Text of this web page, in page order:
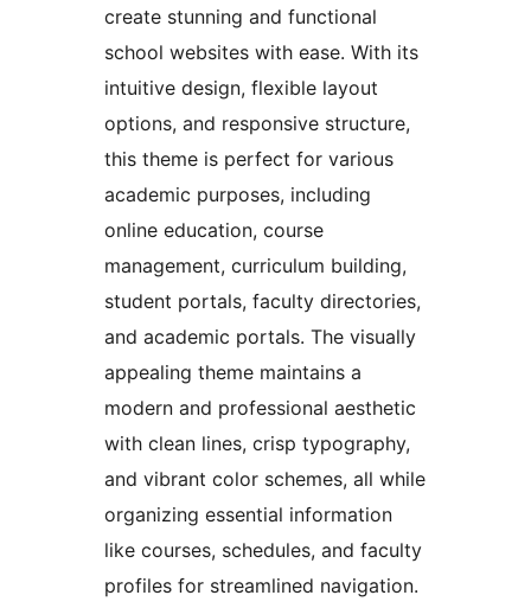
create stunning and functional
school websites with ease. With its
intuitive design, flexible layout
options, and responsive structure,
this theme is perfect for various
academic purposes, including
online education, course
management, curriculum building,
student portals, faculty directories,
and academic portals. The visually
appealing theme maintains a
modern and professional aesthetic
with clean lines, crisp typography,
and vibrant color schemes, all while
organizing essential information
like courses, schedules, and faculty
profiles for streamlined navigation.